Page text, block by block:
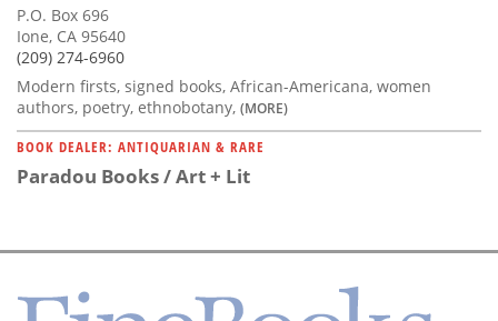
P.O. Box 696
Ione, CA 95640
(209) 274-6960
Modern firsts, signed books, African-Americana, women
authors, poetry, ethnobotany, (MORE)
BOOK DEALER: ANTIQUARIAN & RARE
Paradou Books / Art + Lit